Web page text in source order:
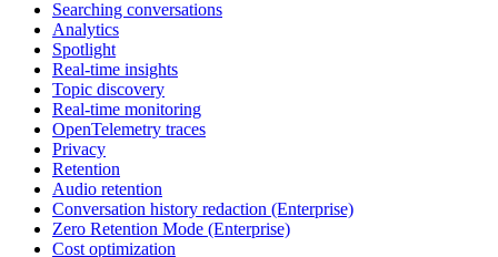
Searching conversations
Analytics
Spotlight
Real-time insights
Topic discovery
Real-time monitoring
OpenTelemetry traces
Privacy
Retention
Audio retention
Conversation history redaction (Enterprise)
Zero Retention Mode (Enterprise)
Cost optimization